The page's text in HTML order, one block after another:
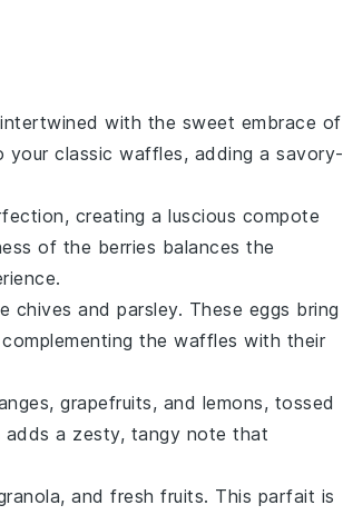
intertwined with the sweet embrace of
classic waffles, adding a savory-
creating a luscious compote
of the berries balances the
chives and parsley. These eggs bring
the waffles with their
, grapefruits, and lemons, tossed
adds a zesty, tangy note that
, and fresh fruits. This parfait is